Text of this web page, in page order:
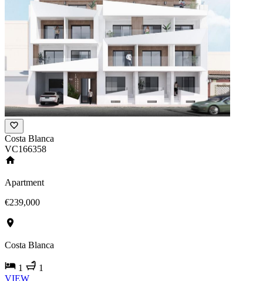
Costa Blanca
VC166358
Apartment
€239,000
Costa Blanca
1
1
VIEW